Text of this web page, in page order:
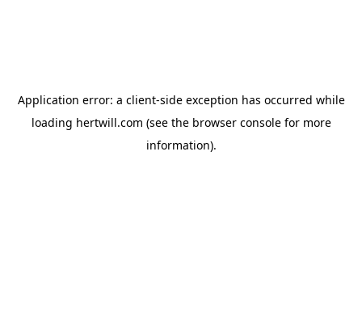
Application error: a client-side exception has occurred while
loading hertwill.com (see the browser consolefor more
information).